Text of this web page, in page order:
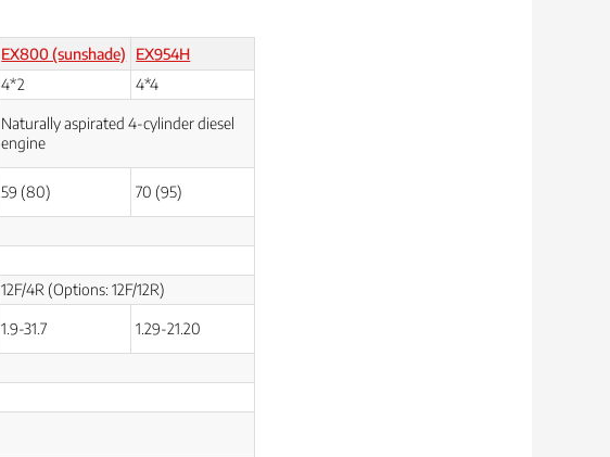
EX800 (sunshade) EX954H
4*2 4*4
Naturally aspirated 4-cylinder diesel
engine
59 (80) 70 (95)
12F/4R (Options: 12F/12R)
1.9-31.7 1.29-21.20